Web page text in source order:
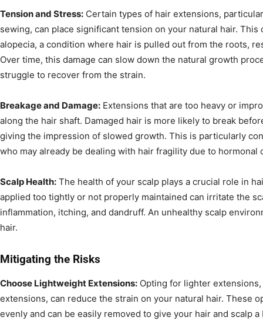
Tension and Stress: Certain types of hair extensions,
sewing, can place significant tension on your natural hair.
alopecia, a condition where hair is pulled out from the roots,
Over time, this damage can slow down the natural growth
struggle to recover from the strain.
Breakage and Damage: Extensions that are too heavy or
along the hair shaft. Damaged hair is more likely to break
giving the impression of slowed growth. This is particularly
who may already be dealing with hair fragility due to hormonal
Scalp Health: The health of your scalp plays a crucial role in
applied too tightly or not properly maintained can irritate the
inflammation, itching, and dandruff. An unhealthy scalp
hair.
Mitigating the Risks
Choose Lightweight Extensions: Opting for lighter
extensions, can reduce the strain on your natural hair. These
evenly and can be easily removed to give your hair and scalp a